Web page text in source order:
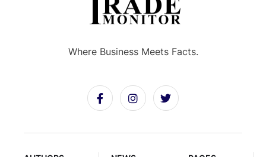
Where Business Meets Facts.